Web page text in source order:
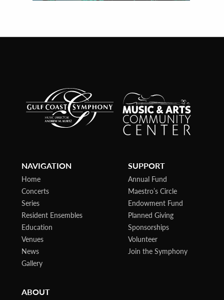
NAVIGATION
Home
Concerts
Series
Resident Ensembles
Education
Venues
News
Gallery
SUPPORT
Annual Fund
Maestro’s Circle
Endowment Fund
Planned Giving
Sponsorships
Volunteer
Join the Symphony
ABOUT